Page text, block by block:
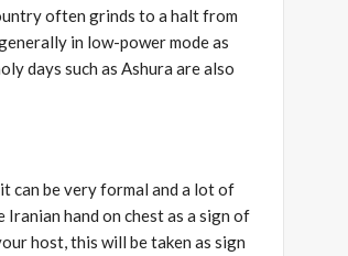
often grinds to a halt from
in low-power mode as
days such as Ashura are also
can be very formal and a lot of
Iranian hand on chest as a sign of
host, this will be taken as sign